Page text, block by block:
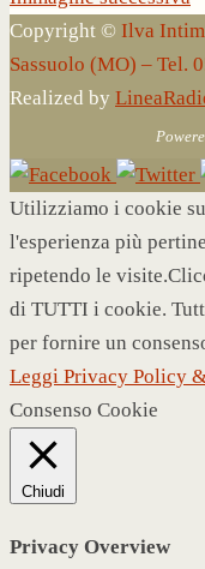
Copyright © Ilva
Sassuolo (MO) – Tel.
Realized by
Utilizziamo i cookie
l'esperienza più
ripetendo le
di TUTTI i cookie.
per fornire un
Leggi Privacy Policy
Consenso Cookie
Chiudi
Privacy Overview